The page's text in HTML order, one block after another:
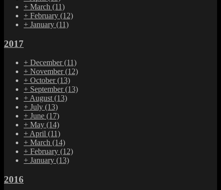
+ March (11)
+ February (12)
+ January (11)
2017
+ December(11)
+ November(12)
+ October(13)
+ September(13)
+ August (13)
+ July (13)
+ June (17)
+ May (14)
+ April (11)
+ March (14)
+ February (12)
+ January (13)
2016